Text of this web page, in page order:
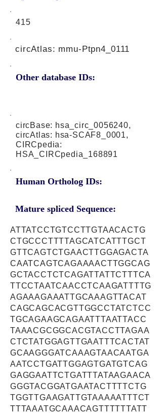
415
Other database IDs:
circAtlas: mmu-Ptpn4_0111
circBase: hsa_circ_0056240,
circAtlas: hsa-SCAF8_0001,
CIRCpedia:
HSA_CIRCpedia_168891
Human Ortholog IDs:
Mature spliced Sequence:
ATTATCCTGTCCTTGTAACACTG
CTGCCCTTTTAGCATCATTTGCT
GTTCAGTCTGAACTTGGAGACTA
CAATCAGTCAGAAAACTTGGCAG
GCTACCTCTCAGATTATTCTTTCA
TTCCTAATCAACCTCAAGATTTTG
AGAAAGAAATTGCAAAGTTACAT
CAGCAGCACGTTGGCCTATCTCC
TGCAGAAGCAGAATTTAATTACC
TAAACGCGGCACGTACCTTAGAA
CTCTATGGAGTTGAATTTCACTAT
GCAAGGGATCAAAGTAACAATGA
AATCCTGATTGGAGTGATGTCAG
GAGGAATTCTGATTTATAAGAACA
GGGTACGGATGAATACTTTTCTG
TGGTTGAAGATTGTAAAAATTTCT
TTTAAATGCAAACAGTTTTTTATT